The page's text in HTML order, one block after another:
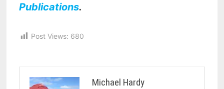
Publications.
Post Views: 680
Michael Hardy